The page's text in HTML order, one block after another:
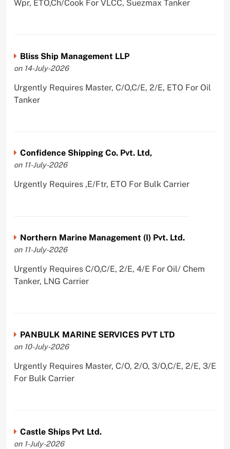
Wpr, ETO,Ch/Cook For VLCC, Suezmax Tanker
Bliss Ship Management LLP
on 14-July-2026
Urgently Requires Master, C/O,C/E, 2/E, ETO For Oil
Tanker
Confidence Shipping Co. Pvt. Ltd,
on 11-July-2026
Urgently Requires ,E/Ftr, ETO For Bulk Carrier
Northern Marine Management (I) Pvt. Ltd.
on 11-July-2026
Urgently Requires C/O,C/E, 2/E, 4/E For Oil/ Chem
Tanker, LNG Carrier
PANBULK MARINE SERVICES PVT LTD
on 10-July-2026
Urgently Requires Master, C/O, 2/O, 3/O,C/E, 2/E, 3/E
For Bulk Carrier
Castle Ships Pvt Ltd.
on 1-July-2026